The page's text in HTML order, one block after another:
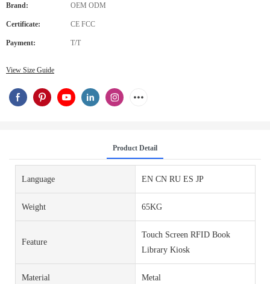
Brand: OEM ODM
Certificate: CE FCC
Payment: T/T
View Size Guide
Product Detail
Language EN CN RU ES JP
Weight 65KG
Feature
Touch Screen RFID Book
Library Kiosk
Material Metal